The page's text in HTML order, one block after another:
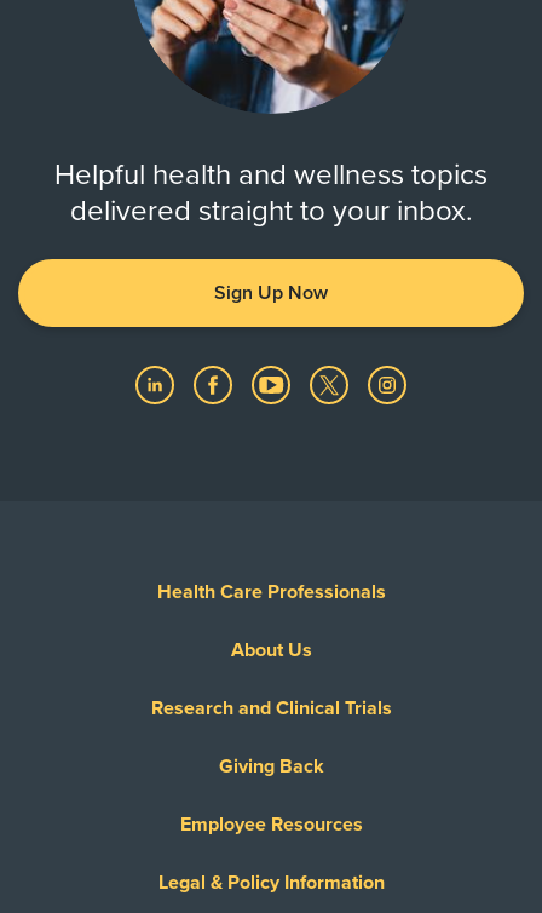
Helpful health and wellness topics
delivered straight to your inbox.
Sign Up Now
Health Care Professionals
About Us
Research and Clinical Trials
Giving Back
Employee Resources
Legal & Policy Information